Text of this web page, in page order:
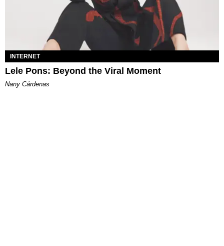
INTERNET
Lele Pons: Beyond the Viral Moment
Nany Cárdenas